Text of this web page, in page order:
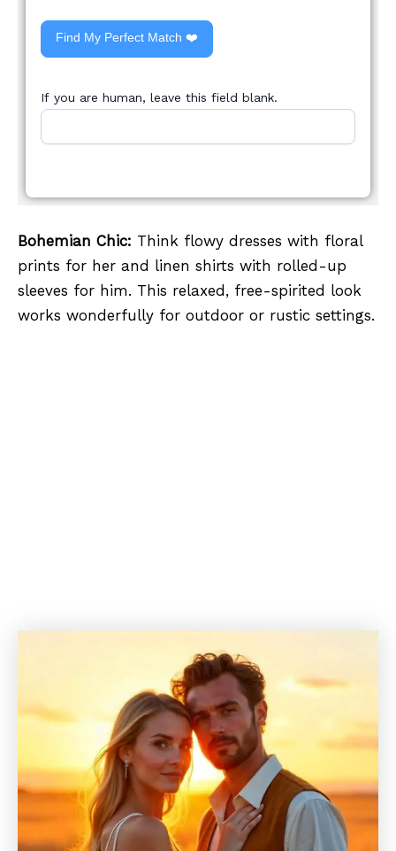
Find My Perfect Match ❤️
If you are human, leave this field blank.
Bohemian Chic: Think flowy dresses with floral
prints for her and linen shirts with rolled-up
sleeves for him. This relaxed, free-spirited look
works wonderfully for outdoor or rustic settings.